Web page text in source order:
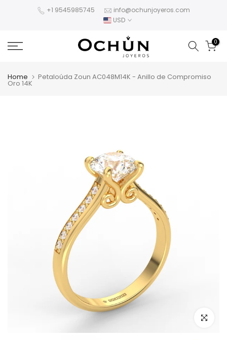
+1 9545985745
info@ochunjoyeros.com
USD
0
Home Petaloúda Zoun AC048M14K - Anillo de Compromiso
Oro 14K
Click to